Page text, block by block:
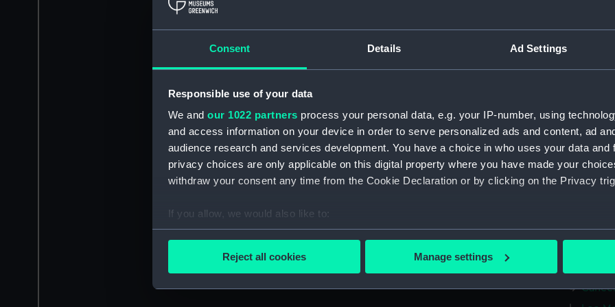
Consent Details Ad Settings
Responsible use of your data
We and our 1022 partners process your personal data, e.g. your IP-number, using
and access information on your device in order to serve personalized ads and content, ad
audience research and services development. You have a choice in who uses your data and
privacy choices are only applicable on this digital property where you have made your
withdraw your consent any time from the Cookie Declaration or by clicking on the Privacy
If you allow, we would also like to:
Collect information about your geographical location which can be accurate to within
Reject all cookies Manage settings
Aries